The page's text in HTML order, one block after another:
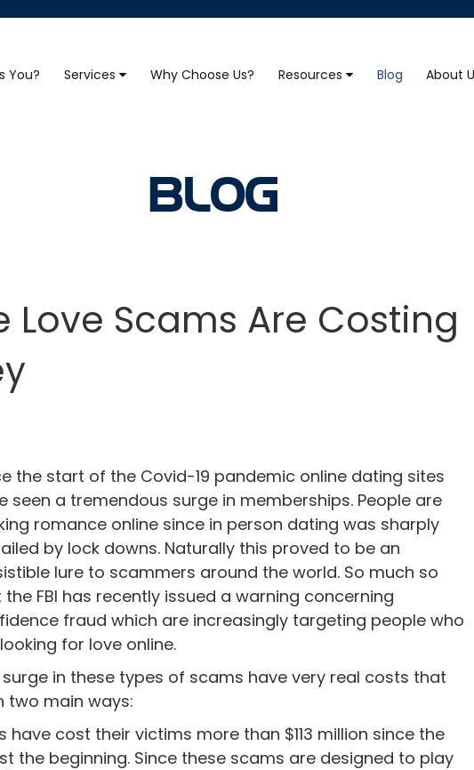
You? Services Why Choose Us? Resources Blog About
BLOG
Love Scams Are Costing
the start of the Covid-19 pandemic online dating sites
seen a tremendous surge in memberships. People are
romance online since in person dating was sharply
by lock downs. Naturally this proved to be an
lure to scammers around the world. So much so
FBI has recently issued a warning concerning
fraud which are increasingly targeting people who
for love online.
surge in these types of scams have very real costs that
two main ways:
cost their victims more than $113 million since the
the beginning. Since these scams are designed to play